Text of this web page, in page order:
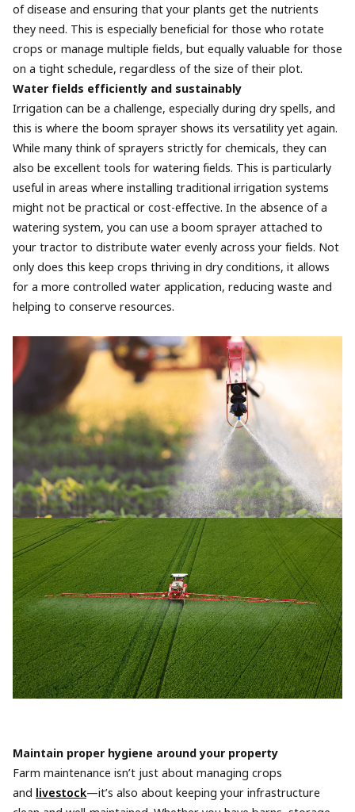
of disease and ensuring that your plants get the nutrients
they need. This is especially beneficial for those who rotate
crops or manage multiple fields, but equally valuable for those
on a tight schedule, regardless of the size of their plot.
Water fields efficiently and sustainably
Irrigation can be a challenge, especially during dry spells, and
this is where the boom sprayer shows its versatility yet again.
While many think of sprayers strictly for chemicals, they can
also be excellent tools for watering fields. This is particularly
useful in areas where installing traditional irrigation systems
might not be practical or cost-effective. In the absence of a
watering system, you can use a boom sprayer attached to
your tractor to distribute water evenly across your fields. Not
only does this keep crops thriving in dry conditions, it allows
for a more controlled water application, reducing waste and
helping to conserve resources.
Maintain proper hygiene around your property
Farm maintenance isn’t just about managing crops
and livestock—it’s also about keeping your infrastructure